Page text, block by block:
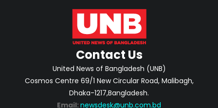
Contact Us
United News of Bangladesh (UNB)
Cosmos Centre 69/1 New Circular Road, Malibagh,
Dhaka-1217,Bangladesh.
Email: newsdesk@unb.com.bd